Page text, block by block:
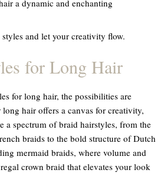
a dynamic and enchanting
and let your creativity flow.
for Long Hair
for long hair, the possibilities are
hair offers a canvas for creativity,
a spectrum of braid hairstyles, from the
braids to the bold structure of Dutch
mermaid braids, where volume and
crown braid that elevates your look